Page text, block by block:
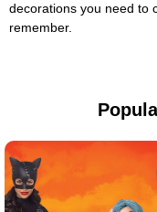
decorations you need to
remember.